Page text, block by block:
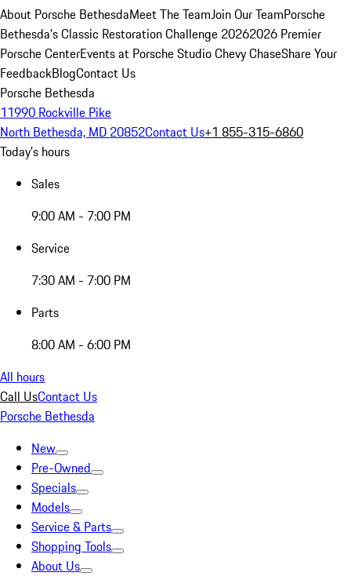
About Porsche BethesdaMeet The TeamJoin Our TeamPorsche
Bethesda's Classic Restoration Challenge 20262026 Premier
Porsche CenterEvents at Porsche Studio Chevy ChaseShare Your
FeedbackBlogContact Us
Porsche Bethesda
11990 Rockville Pike
North Bethesda, MD 20852Contact Us+1 855-315-6860
Today's hours
Sales
9:00 AM - 7:00 PM
Service
7:30 AM - 7:00 PM
Parts
8:00 AM - 6:00 PM
All hours
Call UsContact Us
Porsche Bethesda
New
Pre-Owned
Specials
Models
Service & Parts
Shopping Tools
About Us